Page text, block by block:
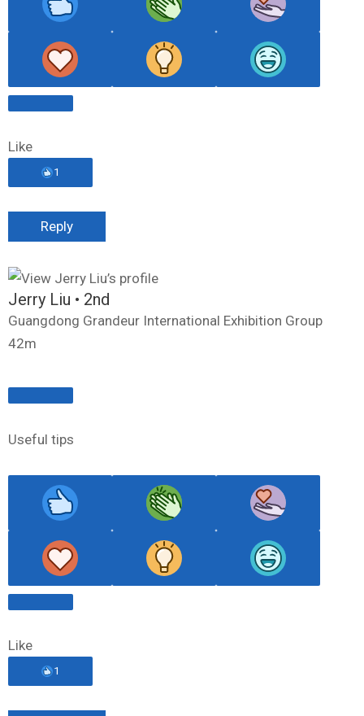
Like
1
Reply
Jerry Liu • 2nd
Guangdong Grandeur International Exhibition Group
42m
Useful tips
Like
1